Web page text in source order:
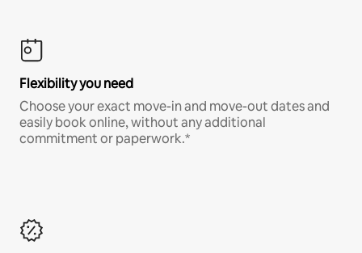
Flexibility you need
Choose your exact move-in and move-out dates and
easily book online, without any additional
commitment or paperwork.*